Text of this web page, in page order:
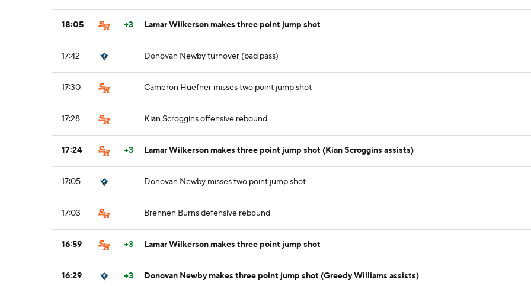
18:05 +3 Lamar Wilkerson makes three point jump shot
17:42 Donovan Newby turnover (bad pass)
17:30 Cameron Huefner misses two point jump shot
17:28 Kian Scroggins offensive rebound
17:24 +3 Lamar Wilkerson makes three point jump shot (Kian Scroggins assists)
17:05 Donovan Newby misses two point jump shot
17:03 Brennen Burns defensive rebound
16:59 +3 Lamar Wilkerson makes three point jump shot
16:29 +3 Donovan Newby makes three point jump shot (Greedy Williams assists)